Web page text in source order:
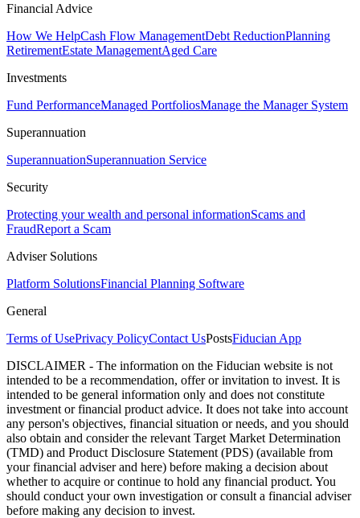
Financial Advice
How We HelpCash Flow ManagementDebt ReductionPlanning
RetirementEstate ManagementAged Care
Investments
Fund PerformanceManaged PortfoliosManage the Manager System
Superannuation
SuperannuationSuperannuation Service
Security
Protecting your wealth and personal informationScams and
FraudReport a Scam
Adviser Solutions
Platform SolutionsFinancial Planning Software
General
Terms of UsePrivacy PolicyContact UsPostsFiducian App
DISCLAIMER - The information on the Fiducian website is not
intended to be a recommendation, offer or invitation to invest. It is
intended to be general information only and does not constitute
investment or financial product advice. It does not take into account
any person's objectives, financial situation or needs, and you should
also obtain and consider the relevant Target Market Determination
(TMD) and Product Disclosure Statement (PDS) (available from
your financial adviser and here) before making a decision about
whether to acquire or continue to hold any financial product. You
should conduct your own investigation or consult a financial adviser
before making any decision to invest.